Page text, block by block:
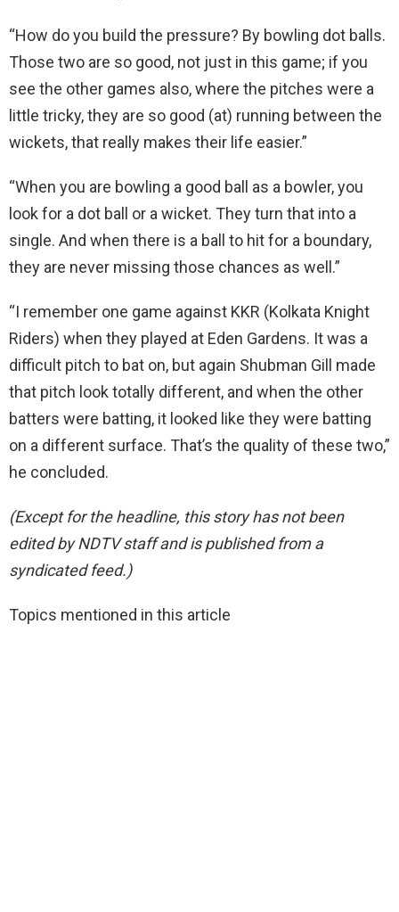
“How do you build the pressure? By bowling dot balls.
Those two are so good, not just in this game; if you
see the other games also, where the pitches were a
little tricky, they are so good (at) running between the
wickets, that really makes their life easier.”
“When you are bowling a good ball as a bowler, you
look for a dot ball or a wicket. They turn that into a
single. And when there is a ball to hit for a boundary,
they are never missing those chances as well.”
“I remember one game against KKR (Kolkata Knight
Riders) when they played at Eden Gardens. It was a
difficult pitch to bat on, but again Shubman Gill made
that pitch look totally different, and when the other
batters were batting, it looked like they were batting
on a different surface. That’s the quality of these two,”
he concluded.
(Except for the headline, this story has not been
edited by NDTV staff and is published from a
syndicated feed.)
Topics mentioned in this article